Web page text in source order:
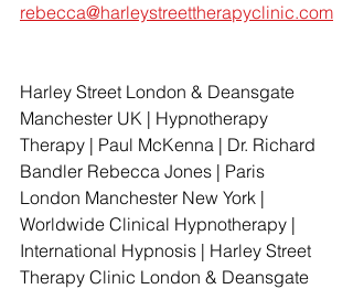
rebecca@harleystreettherapyclinic.com
Harley Street London & Deansgate
Manchester UK | Hypnotherapy
Therapy | Paul McKenna | Dr. Richard
Bandler Rebecca Jones | Paris
London Manchester New York |
Worldwide Clinical Hypnotherapy |
International Hypnosis | Harley Street
Therapy Clinic London & Deansgate